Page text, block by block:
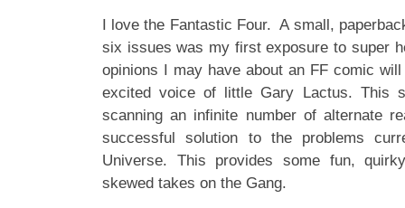
I love the Fantastic Four. A small,
six issues was my first exposure to super
opinions I may have about an FF comic
excited voice of little Gary Lactus. This
scanning an infinite number of alternate
successful solution to the problems
Universe. This provides some fun,
skewed takes on the Gang.